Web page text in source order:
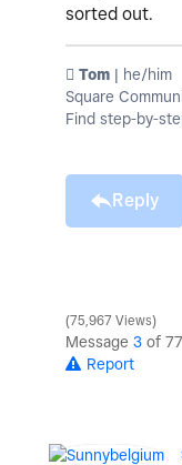
sorted out.
️ Tom | he/him
Square
Find step-by-
Reply
75,967 Views
Message 3 of 77
Report